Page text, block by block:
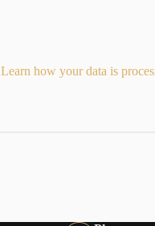
Learn how your data is